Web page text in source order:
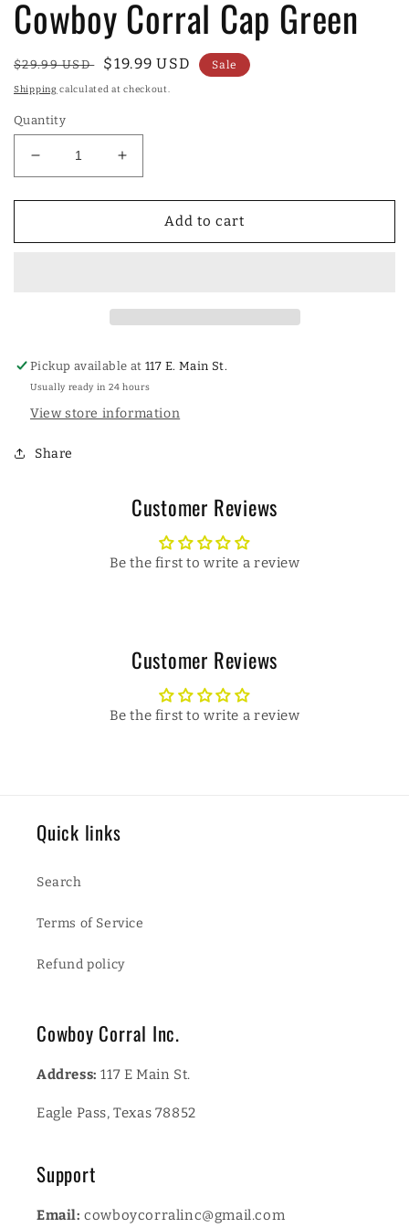
Cowboy Corral Cap Green
Regular
price
$29.99 USD
Sale
price
$19.99 USD Sale
Shipping calculated at checkout.
Quantity
Decrease
quantity
for
Corral
Increase
quantity
for
Cowboy
Corral
Add to cart
Pickup available at117 E. Main St.
Usually ready in 24 hours
View store information
Share
Customer Reviews
Be the first to write a review
Customer Reviews
Be the first to write a review
Quick links
Search
Terms of Service
Refund policy
Cowboy Corral Inc.
Address: 117 E Main St.
Eagle Pass, Texas 78852
Support
Email: cowboycorralinc@gmail.com